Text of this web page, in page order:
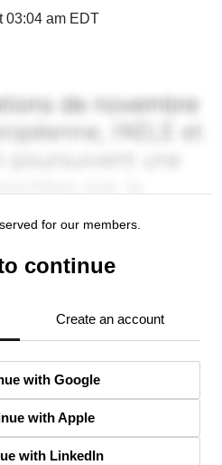
03:04 am EDT
for our members.
continue
Create an account
with Google
with Apple
with LinkedIn